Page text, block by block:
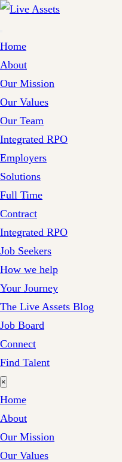
Home
About
Our Mission
Our Values
Our Team
Integrated RPO
Employers
Solutions
Full Time
Contract
Integrated RPO
Job Seekers
How we help
Your Journey
The Live Assets Blog
Job Board
Connect
Find Talent
×
Home
About
Our Mission
Our Values